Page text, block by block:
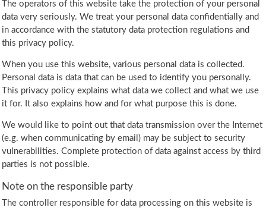
The operators of this website take the protection of your personal
data very seriously. We treat your personal data confidentially and
in accordance with the statutory data protection regulations and
this privacy policy.
When you use this website, various personal data is collected.
Personal data is data that can be used to identify you personally.
This privacy policy explains what data we collect and what we use
it for. It also explains how and for what purpose this is done.
We would like to point out that data transmission over the Internet
(e.g. when communicating by email) may be subject to security
vulnerabilities. Complete protection of data against access by third
parties is not possible.
Note on the responsible party
The controller responsible for data processing on this website is